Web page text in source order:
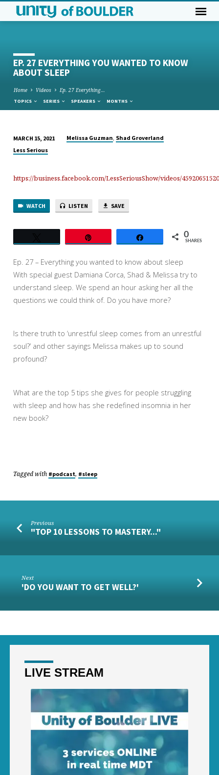
EP. 27 EVERYTHING YOU WANTED TO KNOW
ABOUT SLEEP
Home Videos Ep. 27 Everything…
TOPICS SERIES SPEAKERS MONTHS
EP.
EVERYTHING
YOU
WANTED
TO
ABOUT
SLEEP
MARCH 15, 2021 Melissa Guzman, Shad Groverland
Less Serious
https://business.facebook.com/LessSeriousShow/videos/
WATCH LISTEN SAVE
0
SHARES
Ep. 27 – Everything you wanted to know about sleep
With special guest Damiana Corca, Shad & Melissa try to
understand sleep. We spend an hour asking her all the
questions we could think of. Do you have more?
Is there truth to ‘unrestful sleep comes from an unrestful
soul?’ and other sayings Melissa makes up to sound
profound?
What are the top 5 tips she gives for people struggling
with sleep and how has she redefined insomnia in her
new book?
Tagged with #podcast, #sleep
Previous
"TOP 10 LESSONS TO MASTERY..."
Next
'DO YOU WANT TO GET WELL?'
LIVE STREAM